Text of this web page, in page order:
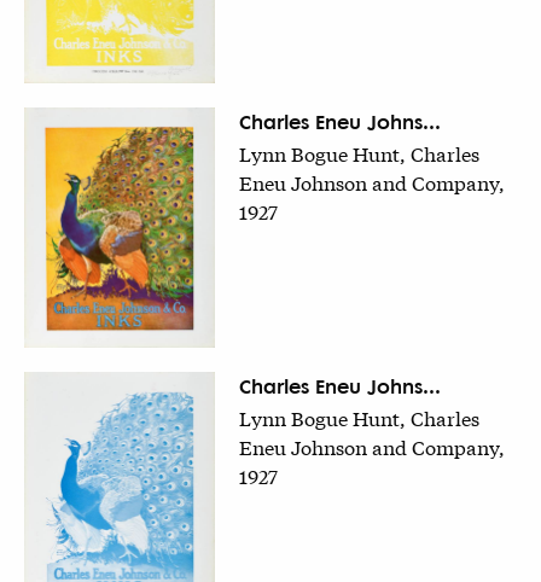
Charles Eneu Johns...
Lynn Bogue Hunt, Charles
Eneu Johnson and Company,
1927
Charles Eneu Johns...
Lynn Bogue Hunt, Charles
Eneu Johnson and Company,
1927